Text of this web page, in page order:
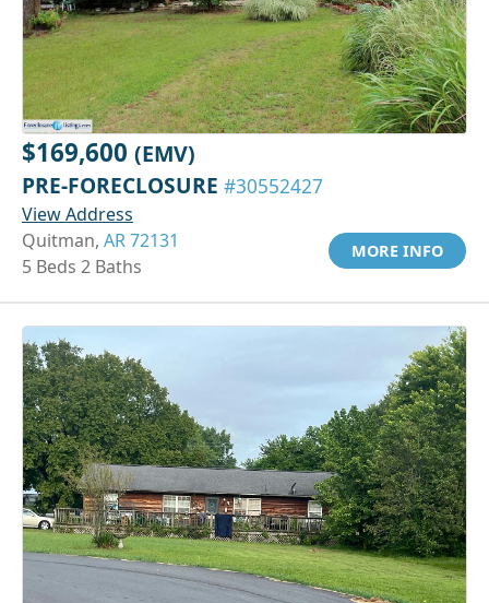
$169,600 (EMV)
PRE-FORECLOSURE #30552427
View Address
Quitman, AR 72131
5 Beds 2 Baths
MORE INFO